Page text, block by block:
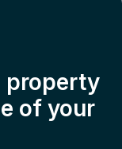
property
of your